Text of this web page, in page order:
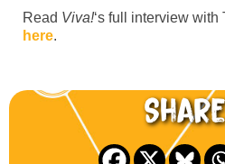
Read Viva!‘s full interview
here.